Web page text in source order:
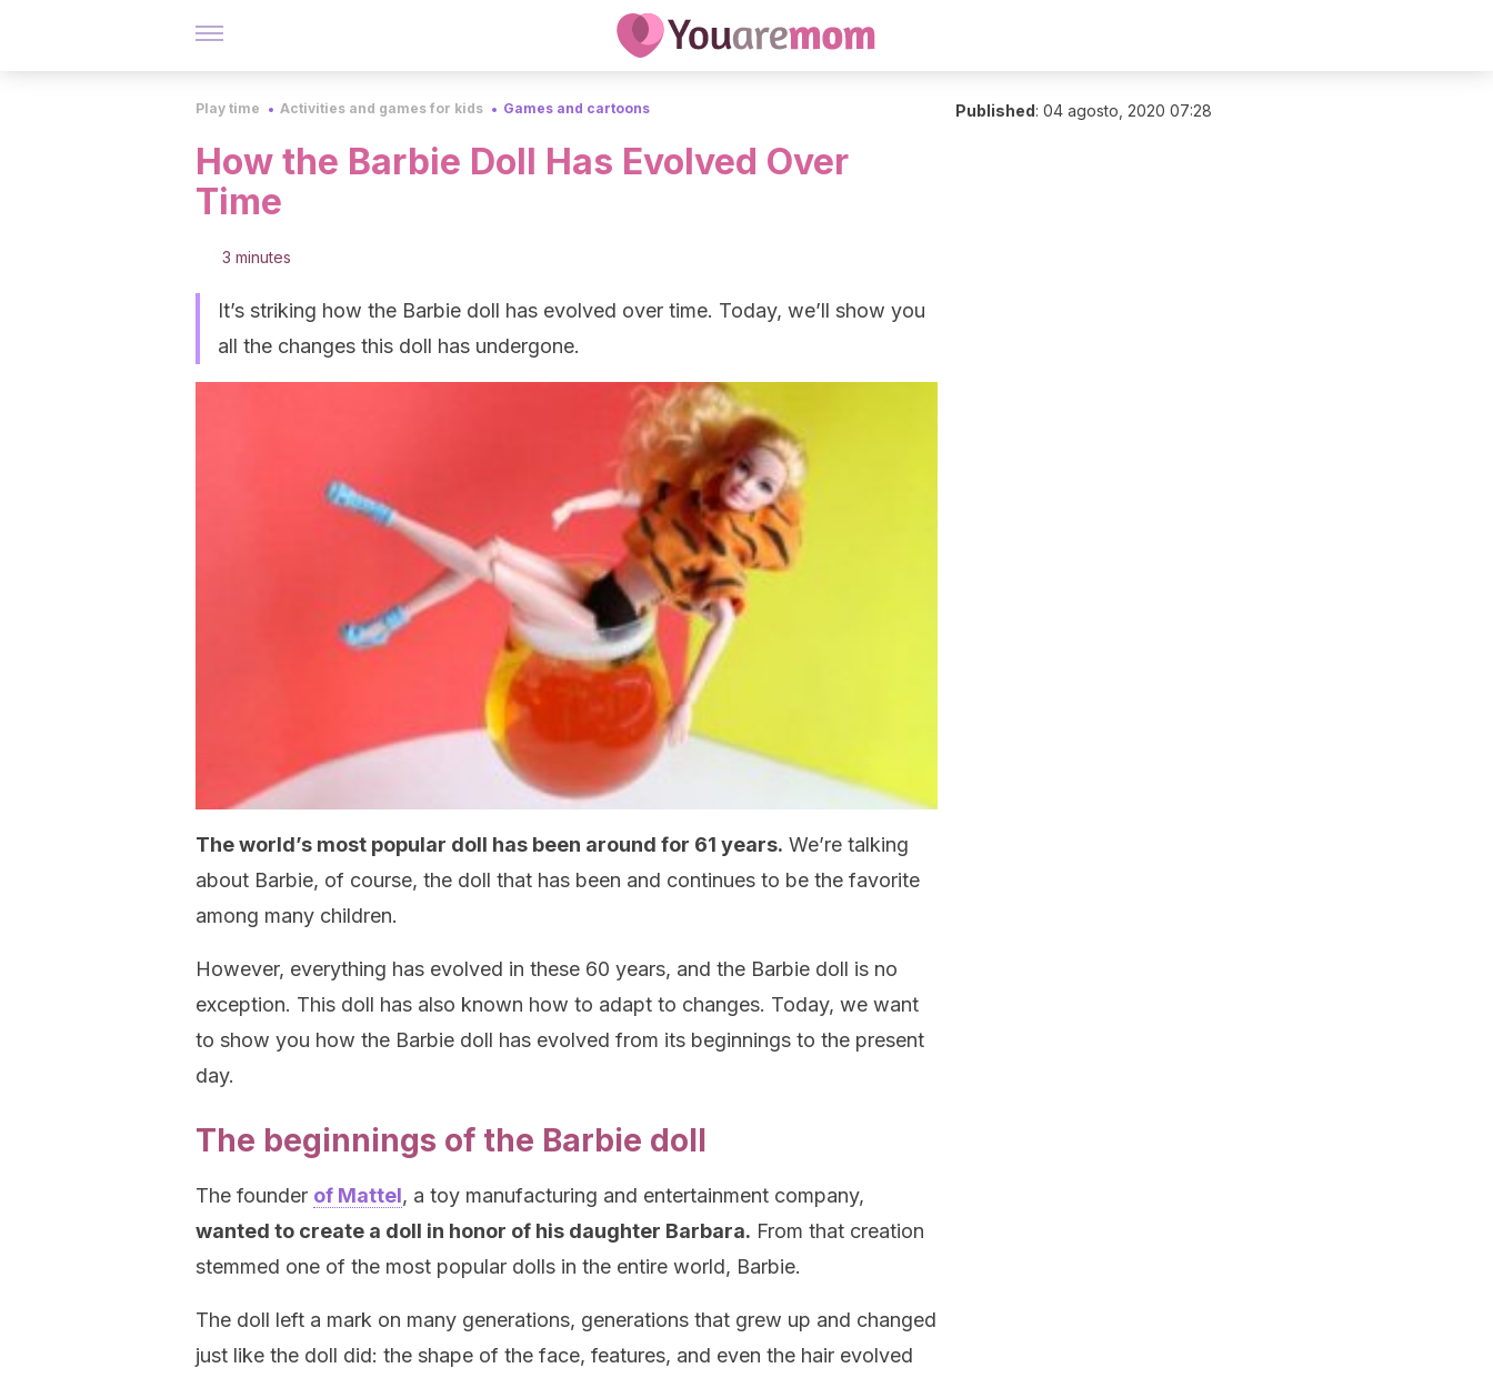
Play time Activities and games for kids Games and cartoons
How the Barbie Doll Has Evolved Over
Time
3 minutes
It’s striking how the Barbie doll has evolved over time. Today, we’ll show you
all the changes this doll has undergone.
The world’s most popular doll has been around for 61 years. We’re talking
about Barbie, of course, the doll that has been and continues to be the favorite
among many children.
However, everything has evolved in these 60 years, and the Barbie doll is no
exception. This doll has also known how to adapt to changes. Today, we want
to show you how the Barbie doll has evolved from its beginnings to the present
day.
The beginnings of the Barbie doll
The founder of Mattel, a toy manufacturing and entertainment company,
wanted to create a doll in honor of his daughter Barbara. From that creation
stemmed one of the most popular dolls in the entire world, Barbie.
The doll left a mark on many generations, generations that grew up and changed
just like the doll did: the shape of the face, features, and even the hair evolved
Published: 04 agosto, 2020 07:28